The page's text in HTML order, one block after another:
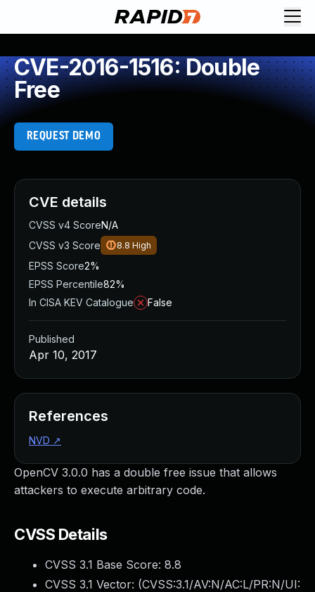
CVE-2016-1516: Double
Free
REQUEST DEMO
OpenCV 3.0.0 has a double free issue that allows
attackers to execute arbitrary code.
CVSS Details
CVSS 3.1 Base Score: 8.8
CVSS 3.1 Vector: (CVSS:3.1/AV:N/AC:L/PR:N/UI:
CVE details
CVSS v4 ScoreN/A
CVSS v3 Score
8.8 High
EPSS Score2%
EPSS Percentile82%
In CISA KEV Catalogue
False
Published
Apr 10, 2017
References
NVD ↗